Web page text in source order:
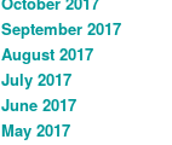
September 2017
August 2017
July 2017
June 2017
May 2017